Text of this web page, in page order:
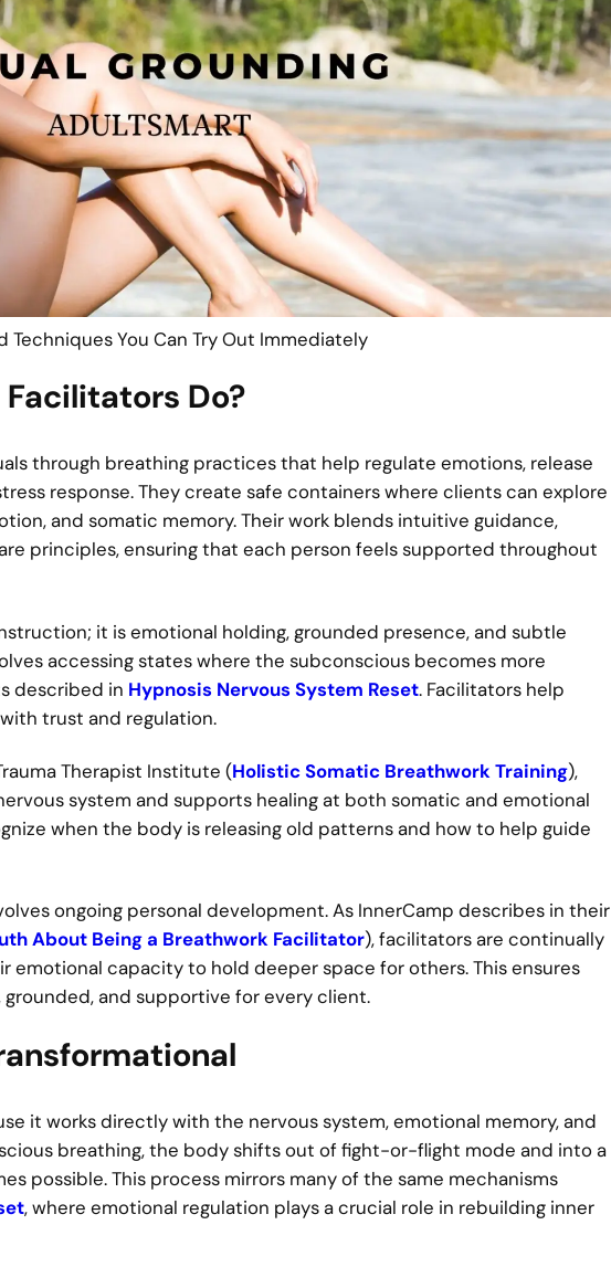
Techniques You Can Try Out Immediately
Do?
through breathing practices that help regulate emotions, release
response. They create safe containers where clients can explore
and somatic memory. Their work blends intuitive guidance,
principles, ensuring that each person feels supported throughout
it is emotional holding, grounded presence, and subtle
accessing states where the subconscious becomes more
described in Hypnosis Nervous System Reset. Facilitators help
trust and regulation.
Therapist Institute (Holistic Somatic Breathwork Training),
system and supports healing at both somatic and emotional
when the body is releasing old patterns and how to help guide
ongoing personal development. As InnerCamp describes in their
About Being a Breathwork Facilitator), facilitators are continually
emotional capacity to hold deeper space for others. This ensures
and supportive for every client.
it works directly with the nervous system, emotional memory, and
breathing, the body shifts out of fight-or-flight mode and into a
possible. This process mirrors many of the same mechanisms
, where emotional regulation plays a crucial role in rebuilding inner